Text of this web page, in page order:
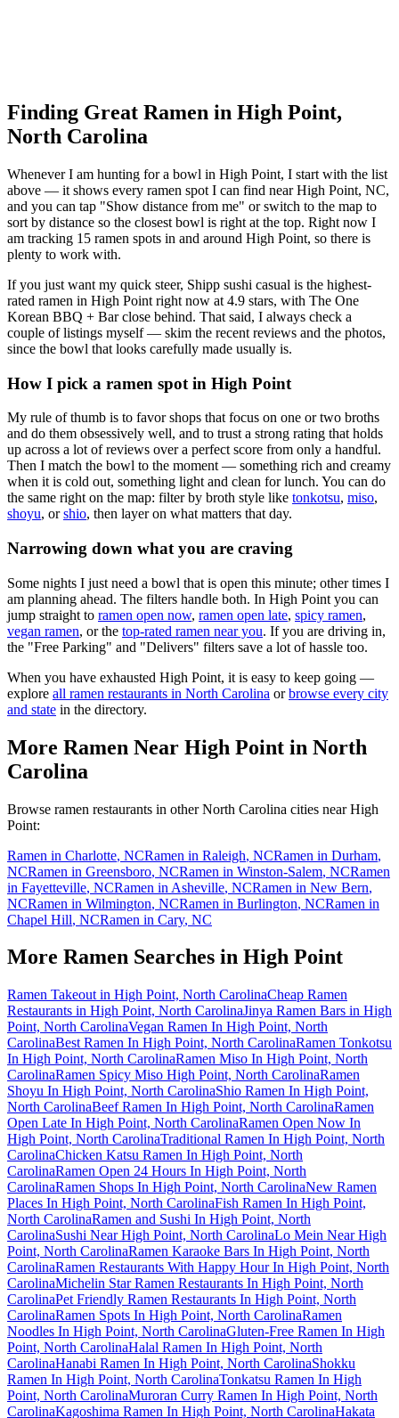
Finding Great Ramen in High Point,
North Carolina
Whenever I am hunting for a bowl in High Point, I start with the list
above — it shows every ramen spot I can find nearHigh Point, NC,
and you can tap "Show distance from me" or switch to the map to
sort by distance so the closest bowl is right at the top. Right now I
am tracking 15 ramen spots in and around High Point, so there is
plenty to work with.
If you just want my quick steer, Shipp sushi casual is the highest-
rated ramen in High Point right now at 4.9 stars, with The One
Korean BBQ + Bar close behind. That said, I always check a
couple of listings myself — skim the recent reviews and the photos,
since the bowl that looks carefully made usually is.
How I pick a ramen spot in High Point
My rule of thumb is to favor shops that focus on one or two broths
and do them obsessively well, and to trust a strong rating that holds
up across a lot of reviews over a perfect score from only a handful.
Then I match the bowl to the moment — something rich and creamy
when it is cold out, something light and clean for lunch. You can do
the same right on the map: filter by broth style like tonkotsu, miso,
shoyu, or shio, then layer on what matters that day.
Narrowing down what you are craving
Some nights I just need a bowl that is open this minute; other times I
am planning ahead. The filters handle both. In High Point you can
jump straight to ramen open now, ramen open late, spicy ramen,
vegan ramen, or the top-rated ramen near you. If you are driving in,
the "Free Parking" and "Delivers" filters save a lot of hassle too.
When you have exhausted High Point, it is easy to keep going —
explore all ramen restaurants in North Carolina or browse every city
and state in the directory.
More Ramen Near High Point in North
Carolina
Browse ramen restaurants in otherNorth Carolina cities nearHigh
Point:
Ramen in Charlotte, NCRamen in Raleigh, NCRamen in Durham,
NCRamen in Greensboro, NCRamen in Winston-Salem, NCRamen
in Fayetteville, NCRamen in Asheville, NCRamen in New Bern,
NCRamen in Wilmington, NCRamen in Burlington, NCRamen in
Chapel Hill, NCRamen in Cary, NC
More Ramen Searches in High Point
Ramen Takeout in High Point, North CarolinaCheap Ramen
Restaurants in High Point, North CarolinaJinya Ramen Bars in High
Point, North CarolinaVegan Ramen In High Point, North
CarolinaBest Ramen In High Point, North CarolinaRamen Tonkotsu
In High Point, North CarolinaRamen Miso In High Point, North
CarolinaRamen Spicy Miso High Point, North CarolinaRamen
Shoyu In High Point, North CarolinaShio Ramen In High Point,
North CarolinaBeef Ramen In High Point, North CarolinaRamen
Open Late In High Point, North CarolinaRamen Open Now In
High Point, North CarolinaTraditional Ramen In High Point, North
CarolinaChicken Katsu Ramen In High Point, North
CarolinaRamen Open 24 Hours In High Point, North
CarolinaRamen Shops In High Point, North CarolinaNew Ramen
Places In High Point, North CarolinaFish Ramen In High Point,
North CarolinaRamen and Sushi In High Point, North
CarolinaSushi Near High Point, North CarolinaLo Mein Near High
Point, North CarolinaRamen Karaoke Bars In High Point, North
CarolinaRamen Restaurants With Happy Hour In High Point, North
CarolinaMichelin Star Ramen Restaurants In High Point, North
CarolinaPet Friendly Ramen Restaurants In High Point, North
CarolinaRamen Spots In High Point, North CarolinaRamen
Noodles In High Point, North CarolinaGluten-Free Ramen In High
Point, North CarolinaHalal Ramen In High Point, North
CarolinaHanabi Ramen In High Point, North CarolinaShokku
Ramen In High Point, North CarolinaTonkatsu Ramen In High
Point, North CarolinaMuroran Curry Ramen In High Point, North
CarolinaKagoshima Ramen In High Point, North CarolinaHakata